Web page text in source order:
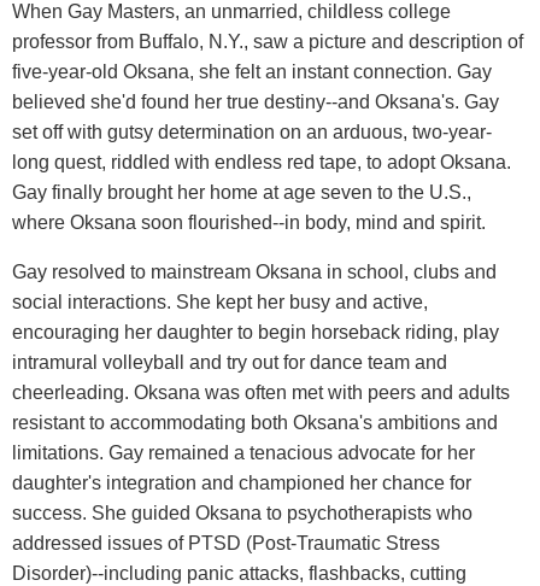
When Gay Masters, an unmarried, childless college
professor from Buffalo, N.Y., saw a picture and description of
five-year-old Oksana, she felt an instant connection. Gay
believed she'd found her true destiny--and Oksana's. Gay
set off with gutsy determination on an arduous, two-year-
long quest, riddled with endless red tape, to adopt Oksana.
Gay finally brought her home at age seven to the U.S.,
where Oksana soon flourished--in body, mind and spirit.
Gay resolved to mainstream Oksana in school, clubs and
social interactions. She kept her busy and active,
encouraging her daughter to begin horseback riding, play
intramural volleyball and try out for dance team and
cheerleading. Oksana was often met with peers and adults
resistant to accommodating both Oksana's ambitions and
limitations. Gay remained a tenacious advocate for her
daughter's integration and championed her chance for
success. She guided Oksana to psychotherapists who
addressed issues of PTSD (Post-Traumatic Stress
Disorder)--including panic attacks, flashbacks, cutting